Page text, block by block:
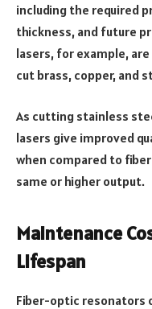
including the required
thickness, and future
lasers, for example,
cut brass, copper, and
As cutting stainless
lasers give improved
when compared to
same or higher output.
Maintenance
Lifespan
Fiber-optic resonators